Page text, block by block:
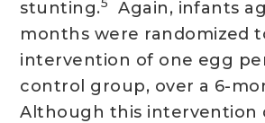
stunting.
Again, infants
months were randomized
intervention of one egg
control group, over a 6-
Although this intervention